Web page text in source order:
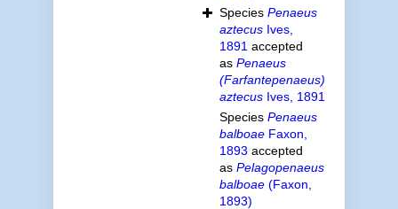
Species Penaeus
aztecusIves,
1891 accepted
as Penaeus
(Farfantepenaeus)
aztecusIves, 1891
Species Penaeus
balboaeFaxon,
1893 accepted
as Pelagopenaeus
balboae(Faxon,
1893)